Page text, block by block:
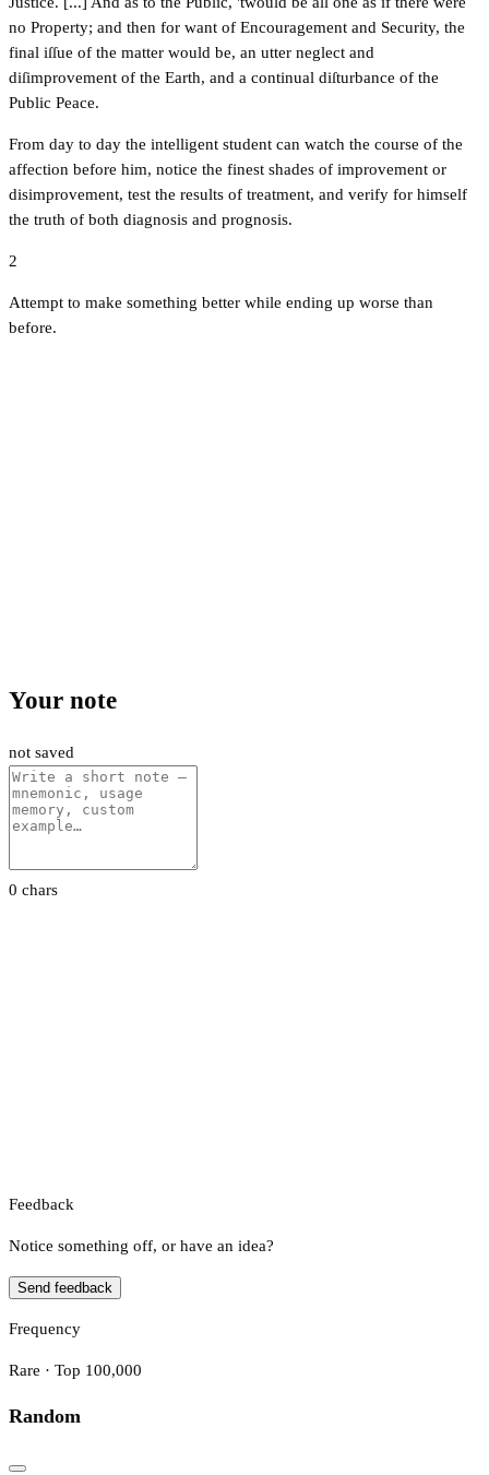
no Property; and then for want of Encouragement and Security, the
final iſſue of the matter would be, an utter neglect and
diſimprovement of the Earth, and a continual diſturbance of the
Public Peace.
From day to day the intelligent student can watch the course of the
affection before him, notice the finest shades of improvement or
disimprovement, test the results of treatment, and verify for himself
the truth of both diagnosis and prognosis.
2
Attempt to make something better while ending up worse than
before.
Your note
not saved
0 chars
Feedback
Notice something off, or have an idea?
Send feedback
Frequency
Rare · Top 100,000
Random